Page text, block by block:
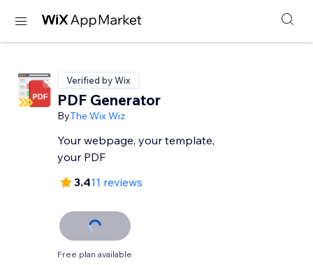
Verified by Wix
PDF Generator
ByThe Wix Wiz
Your webpage, your template,
your PDF
3.411 reviews
Free plan available